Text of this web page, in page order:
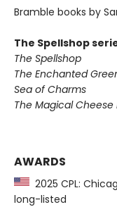
Bramble books by
The Spellshop
The Spellshop
The Enchanted
Sea of Charms
The Magical Cheese
AWARDS
2025 CPL:
long-listed